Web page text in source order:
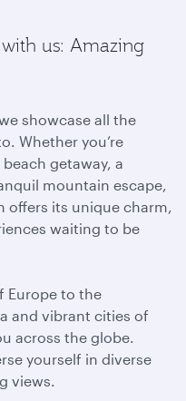
us: Amazing
showcase all the
Whether you’re
getaway, a
mountain escape,
offers its unique charm,
waiting to be
Europe to the
and vibrant cities of
across the globe.
yourself in diverse
views.